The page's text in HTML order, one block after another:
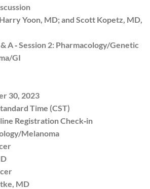
Yoon, MD; and Scott Kopetz, MD,
A ‐ Session 2: Pharmacology/Genetic
GI
30, 2023
Time (CST)
Registration Check‐in
Melanoma
MD